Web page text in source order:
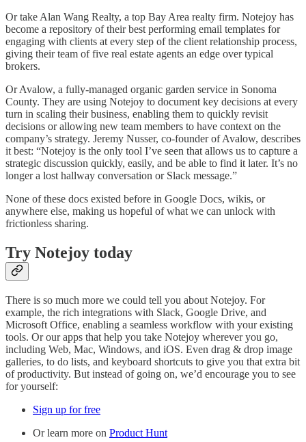
Or take Alan Wang Realty, a top Bay Area realty firm. Notejoy has
become a repository of their best performing email templates for
engaging with clients at every step of the client relationship process,
giving their team of five real estate agents an edge over typical
brokers.
Or Avalow, a fully-managed organic garden service in Sonoma
County. They are using Notejoy to document key decisions at every
turn in scaling their business, enabling them to quickly revisit
decisions or allowing new team members to have context on the
company’s strategy. Jeremy Nusser, co-founder of Avalow, describes
it best: “Notejoy is the only tool I’ve seen that allows us to capture a
strategic discussion quickly, easily, and be able to find it later. It’s no
longer a lost hallway conversation or Slack message.”
None of these docs existed before in Google Docs, wikis, or
anywhere else, making us hopeful of what we can unlock with
frictionless sharing.
Try Notejoy today
There is so much more we could tell you about Notejoy. For
example, the rich integrations with Slack, Google Drive, and
Microsoft Office, enabling a seamless workflow with your existing
tools. Or our apps that help you take Notejoy wherever you go,
including Web, Mac, Windows, and iOS. Even drag & drop image
galleries, to do lists, and keyboard shortcuts to give you that extra bit
of productivity. But instead of going on, we’d encourage you to see
for yourself:
Sign up for free
Or learn more on Product Hunt